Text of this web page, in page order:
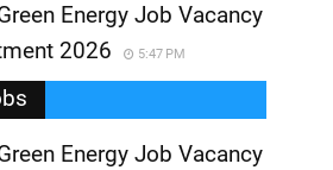
Energy Job Vacancy
2026
5:47 PM
Energy Job Vacancy